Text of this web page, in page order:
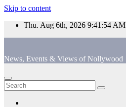
Skip to content
Thu. Aug 6th, 2026 9:41:54 AM
News, Events & Views of Nollywood